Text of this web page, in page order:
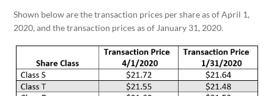
Shown below are the transaction prices per share as of April 1,
2020, and the transaction prices as of January 31, 2020.